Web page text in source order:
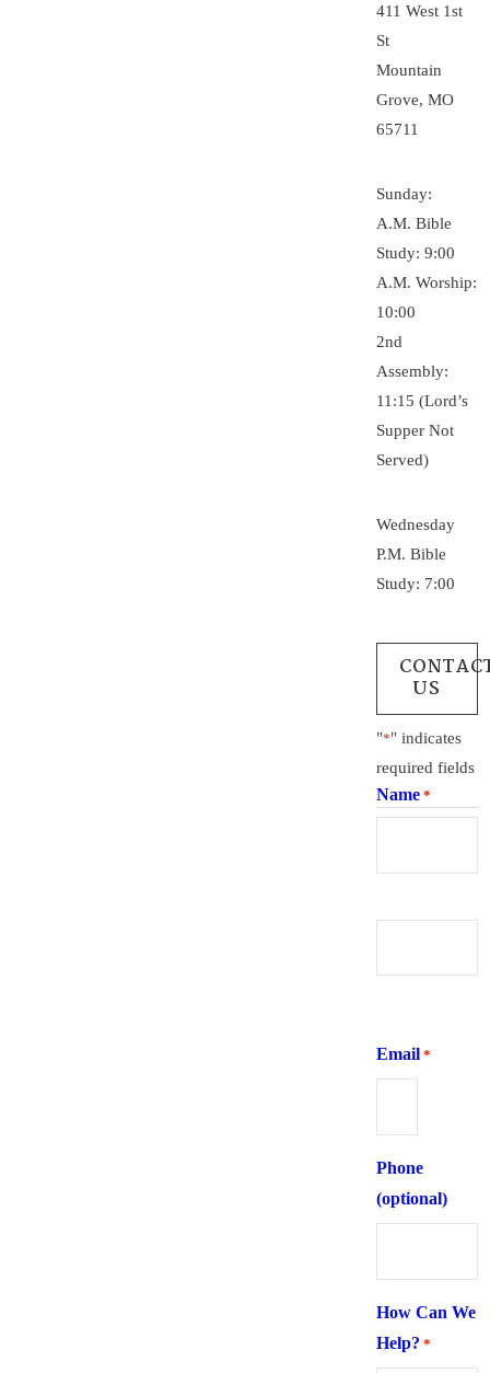
411 West 1st
St
Mountain
Grove, MO
65711
Sunday:
A.M. Bible
Study: 9:00
A.M. Worship:
10:00
2nd
Assembly:
11:15 (Lord’s
Supper Not
Served)
Wednesday
P.M. Bible
Study: 7:00
US
"*" indicates
required fields
Name *
Email *
Phone
(optional)
How Can We
Help? *